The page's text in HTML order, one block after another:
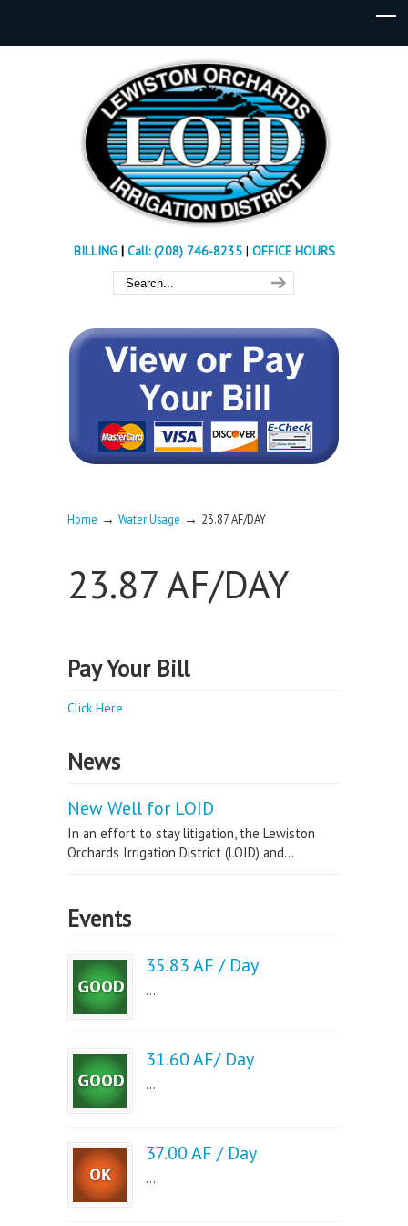
BILLING| Call: (208) 746-8235 | OFFICE HOURS
Home → Water Usage → 23.87 AF/DAY
23.87 AF/DAY
Pay Your Bill
Click Here
News
New Well for LOID
In an effort to stay litigation, the Lewiston
Orchards Irrigation District (LOID) and...
Events
35.83 AF / Day
...
31.60 AF/ Day
...
37.00 AF / Day
...